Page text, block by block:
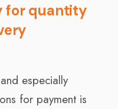
for quantity
especially
for payment is